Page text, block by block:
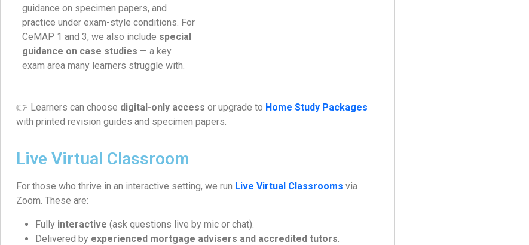
guidance on specimen papers, and
practice under exam-style conditions. For
CeMAP 1 and 3, we also include special
guidance on case studies — a key
exam area many learners struggle with.
👉 Learners can choose digital-only access or upgrade to Home Study Packages
with printed revision guides and specimen papers.
Live Virtual Classroom
For those who thrive in an interactive setting, we run Live Virtual Classrooms via
Zoom. These are:
Fully interactive (ask questions live by mic or chat).
Delivered by experienced mortgage advisers and accredited tutors.